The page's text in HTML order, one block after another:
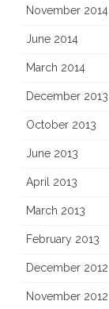
November 2014
June 2014
March 2014
December 2013
October 2013
June 2013
April 2013
March 2013
February 2013
December 2012
November 2012